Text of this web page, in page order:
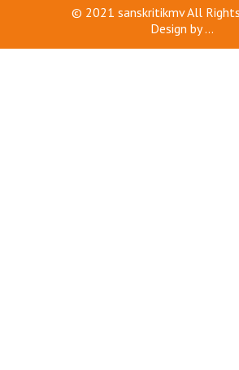
© 2021 sanskritikmvAll
Design by...